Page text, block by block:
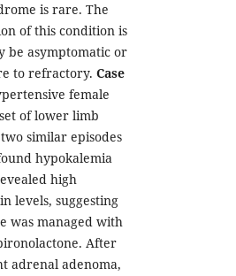
is rare. The
of this condition is
be asymptomatic or
to refractory. Case
female
of lower limb
similar episodes
hypokalemia
high
levels, suggesting
was managed with
After
adrenal adenoma,